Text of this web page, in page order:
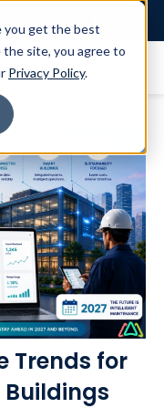
you get the best
site, you agree to
Privacy Policy.
Trends for
Buildings